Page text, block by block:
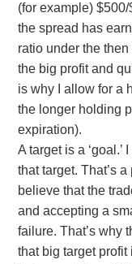
(for example)
the spread has
ratio under the
the big profit and
is why I allow for a
the longer holding
expiration).
A target is a
that target. That’s
believe that the
and accepting a
failure. That’s why
that big target profit